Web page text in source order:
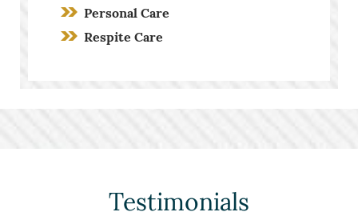
Personal Care
Respite Care
Stroke Care
Toileting and Incontinence Care
Testimonials